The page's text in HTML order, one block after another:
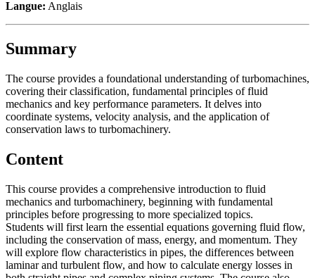
Langue: Anglais
Summary
The course provides a foundational understanding of turbomachines,
covering their classification, fundamental principles of fluid
mechanics and key performance parameters. It delves into
coordinate systems, velocity analysis, and the application of
conservation laws to turbomachinery.
Content
This course provides a comprehensive introduction to fluid
mechanics and turbomachinery, beginning with fundamental
principles before progressing to more specialized topics.
Students will first learn the essential equations governing fluid flow,
including the conservation of mass, energy, and momentum. They
will explore flow characteristics in pipes, the differences between
laminar and turbulent flow, and how to calculate energy losses in